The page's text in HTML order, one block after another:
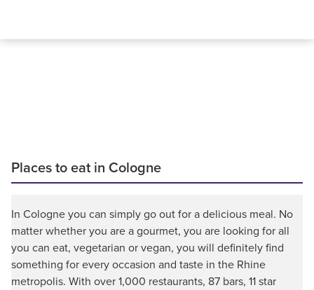
Places to eat in Cologne
In Cologne you can simply go out for a delicious meal. No
matter whether you are a gourmet, you are looking for all
you can eat, vegetarian or vegan, you will definitely find
something for every occasion and taste in the Rhine
metropolis. With over 1,000 restaurants, 87 bars, 11 star